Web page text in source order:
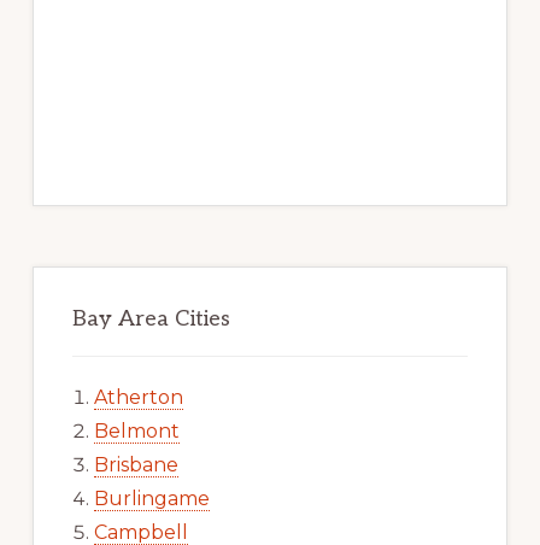
Bay Area Cities
Atherton
Belmont
Brisbane
Burlingame
Campbell